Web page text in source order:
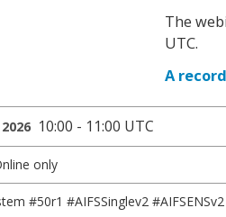
The
UTC.
A
10:00 - 11:00 UTC
only
#50r1 #AIFSSinglev2 #AIFSENSv2